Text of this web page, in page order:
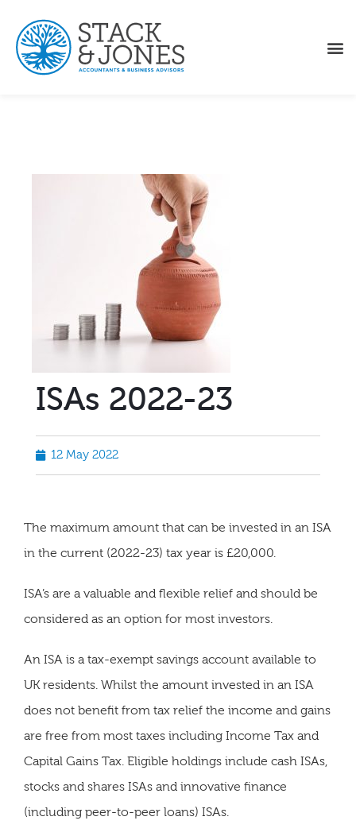
ISAs 2022-23
12 May 2022
The maximum amount that can be invested in an ISA
in the current (2022-23) tax year is £20,000.
ISA’s are a valuable and flexible relief and should be
considered as an option for most investors.
An ISA is a tax-exempt savings account available to
UK residents. Whilst the amount invested in an ISA
does not benefit from tax relief the income and gains
are free from most taxes including Income Tax and
Capital Gains Tax. Eligible holdings include cash ISAs,
stocks and shares ISAs and innovative finance
(including peer-to-peer loans) ISAs.